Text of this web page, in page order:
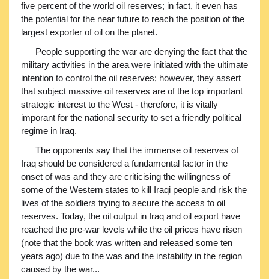
five percent of the world oil reserves; in fact, it even has
the potential for the near future to reach the position of the
largest exporter of oil on the planet.
People supporting the war are denying the fact that the
military activities in the area were initiated with the ultimate
intention to control the oil reserves; however, they assert
that subject massive oil reserves are of the top important
strategic interest to the West - therefore, it is vitally
imporant for the national security to set a friendly political
regime in Iraq.
The opponents say that the immense oil reserves of
Iraq should be considered a fundamental factor in the
onset of was and they are criticising the willingness of
some of the Western states to kill Iraqi people and risk the
lives of the soldiers trying to secure the access to oil
reserves. Today, the oil output in Iraq and oil export have
reached the pre-war levels while the oil prices have risen
(note that the book was written and released some ten
years ago) due to the was and the instability in the region
caused by the war...